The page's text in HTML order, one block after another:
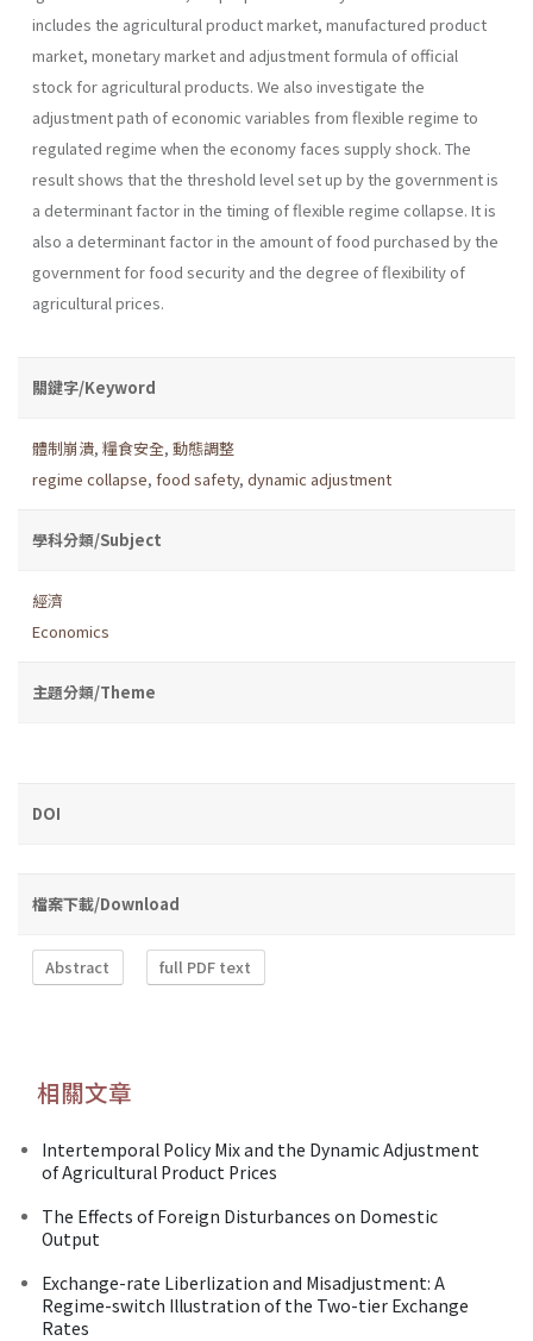
includes the agricul­tural product market, manufactured product
market, monetary market and adjustment formula of official
stock for agricultural products. We also investigate the
adjustment path of economic variables from flexible regime to
regulated regime when the economy faces supply shock. The
result shows that the threshold level set up by the government is
a deter­minant factor in the timing of flexible regime collapse. It is
also a deter­minant factor in the amount of food purchased by the
government for food security and the degree of flexibility of
agricultural prices.
關鍵字/Keyword
體制崩潰, 糧食安全, 動態調整
regime collapse, food safety, dynamic adjustment
學科分類/Subject
經濟
Economics
主題分類/Theme
DOI
檔案下載/Download
Abstract full PDF text
相關文章
Intertemporal Policy Mix and the Dynamic Adjustment
of Agricultural Product Prices
The Effects of Foreign Disturbances on Domestic
Output
Exchange-rate Liberlization and Misadjustment: A
Regime-switch Illustration of the Two-tier Exchange
Rates